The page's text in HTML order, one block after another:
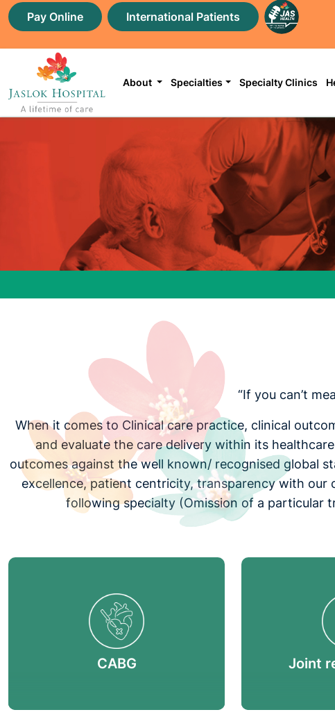
Pay Online International Patients
About Specialties Specialty Clinics
“If you can’t
When it comes to Clinical care practice, clinical
and evaluate the care delivery within its
outcomes against the well known/ recognised global
excellence, patient centricity, transparency with our
following specialty (Omission of a particular
CABG Joint